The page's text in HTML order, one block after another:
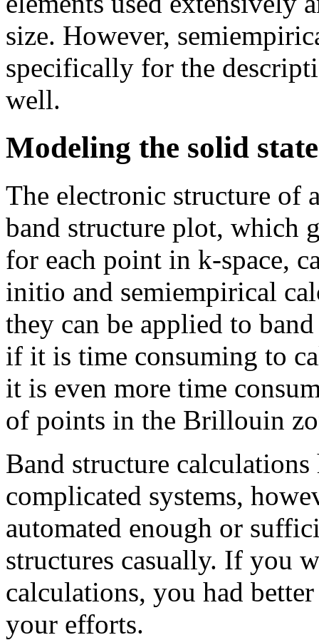
size. However,
specifically for the
well.
Modeling the solid state
The electronic structure of
band structure plot, which
for each point in k-space,
initio and semiempirical
they can be applied to
if it is time consuming to
it is even more time
of points in the Brillouin
Band structure
complicated systems,
automated enough or
structures casually. If you
calculations, you had
your efforts.